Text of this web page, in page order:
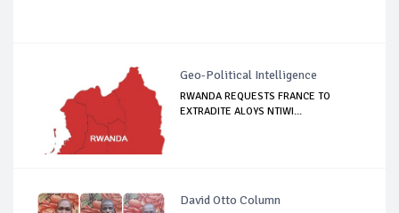
Geo-Political Intelligence
RWANDA REQUESTS FRANCE TO
EXTRADITE ALOYS NTIWI...
David Otto Column